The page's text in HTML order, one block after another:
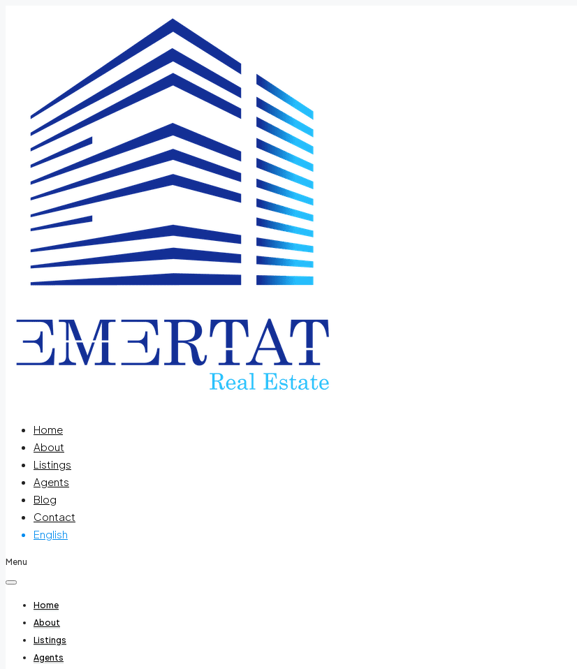
Home
About
Listings
Agents
Blog
Contact
English
Menu
Home
About
Listings
Agents